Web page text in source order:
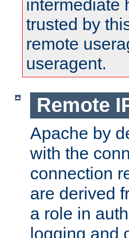
intermediate
trusted by
remote
useragent.
Remote
Apache by
with the
connection
are derived
a role in
logging and